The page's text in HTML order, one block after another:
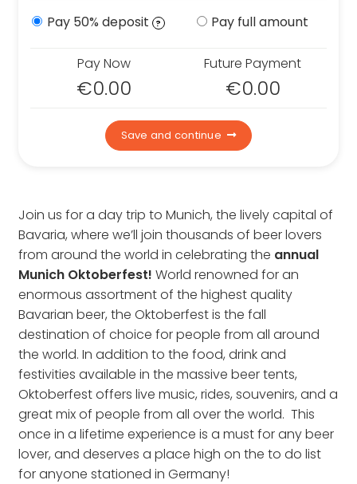
Group Offer
About Us
Contact us
Why book with us
Inspire Me
Pay 50% deposit ? Pay full amount
Pay Now
€0.00
Future Payment
€0.00
Save and continue
Join us for a day trip to Munich, the lively capital of
Bavaria, where we’ll join thousands of beer lovers
from around the world in celebrating the annual
Munich Oktoberfest! World renowned for an
enormous assortment of the highest quality
Bavarian beer, the Oktoberfest is the fall
destination of choice for people from all around
the world. In addition to the food, drink and
festivities available in the massive beer tents,
Oktoberfest offers live music, rides, souvenirs, and a
great mix of people from all over the world. This
once in a lifetime experience is a must for any beer
lover, and deserves a place high on the to do list
for anyone stationed in Germany!